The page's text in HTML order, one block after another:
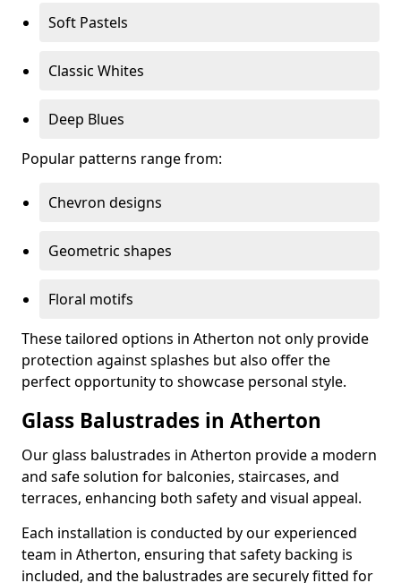
Soft Pastels
Classic Whites
Deep Blues
Popular patterns range from:
Chevron designs
Geometric shapes
Floral motifs
These tailored options in Atherton not only provide
protection against splashes but also offer the
perfect opportunity to showcase personal style.
Glass Balustrades in Atherton
Our glass balustrades in Atherton provide a modern
and safe solution for balconies, staircases, and
terraces, enhancing both safety and visual appeal.
Each installation is conducted by our experienced
team in Atherton, ensuring that safety backing is
included, and the balustrades are securely fitted for